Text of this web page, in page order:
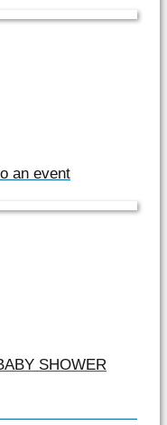
an event
SHOWER